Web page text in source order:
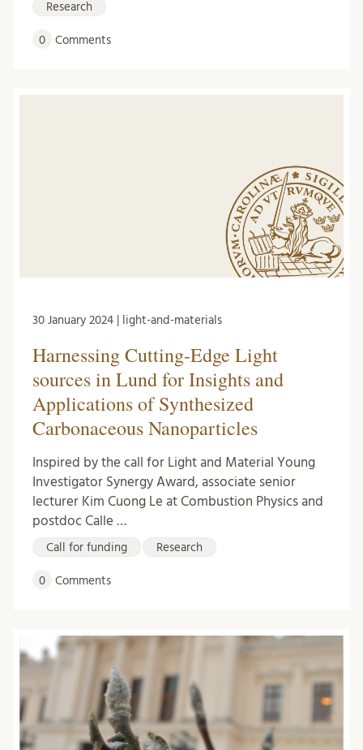
Research
0 Comments
30 January 2024 | light-and-materials
Harnessing Cutting-Edge Light
sources in Lund for Insights and
Applications of Synthesized
Carbonaceous Nanoparticles
Inspired by the call for Light and Material Young
Investigator Synergy Award, associate senior
lecturer Kim Cuong Le at Combustion Physics and
postdoc Calle …
Call for funding Research
0 Comments